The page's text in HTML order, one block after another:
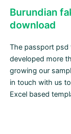
Burundian
download
The passport psd
developed more
growing our
in touch with us
Excel based